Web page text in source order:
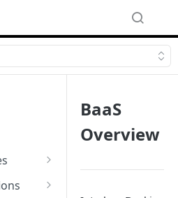
BaaS
Overview